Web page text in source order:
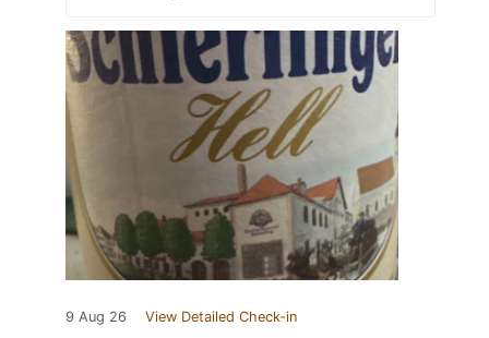
9 Aug 26 View Detailed Check-in